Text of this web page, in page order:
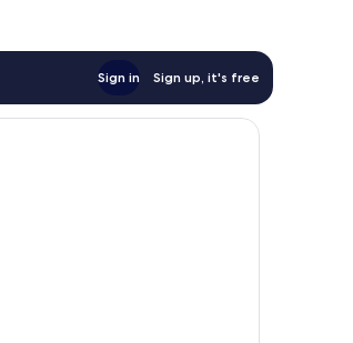
Sign in Sign up, it's free